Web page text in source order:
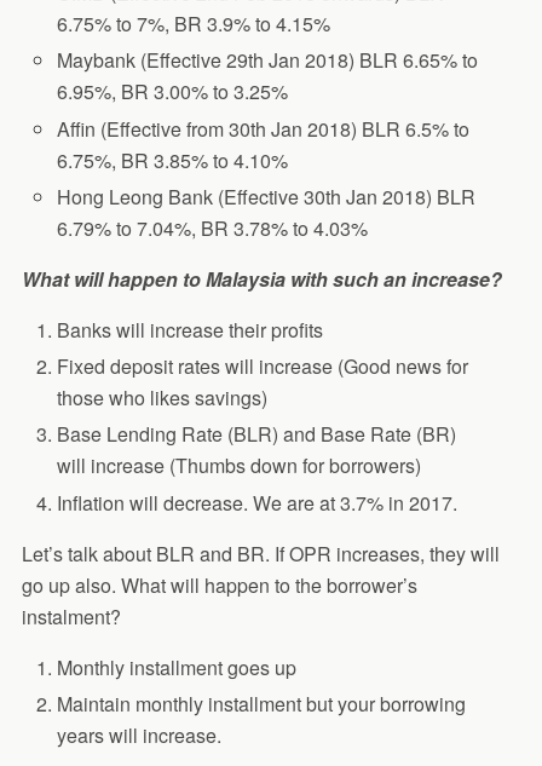
6.75% to 7%, BR 3.9% to 4.15%
Maybank (Effective 29th Jan 2018) BLR 6.65% to
6.95%, BR 3.00% to 3.25%
Affin (Effective from 30th Jan 2018) BLR 6.5% to
6.75%, BR 3.85% to 4.10%
Hong Leong Bank (Effective 30th Jan 2018) BLR
6.79% to 7.04%, BR 3.78% to 4.03%
What will happen to Malaysia with such an increase?
Banks will increase their profits
Fixed deposit rates will increase (Good news for
those who likes savings)
Base Lending Rate (BLR) and Base Rate (BR)
will increase (Thumbs down for borrowers)
Inflation will decrease. We are at 3.7% in 2017.
Let’s talk about BLR and BR. If OPR increases, they will
go up also. What will happen to the borrower’s
instalment?
Monthly installment goes up
Maintain monthly installment but your borrowing
years will increase.